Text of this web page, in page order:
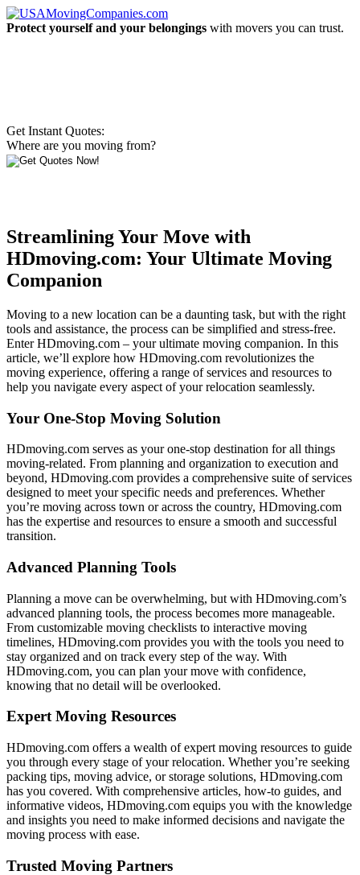
Protect yourself and your belongings with movers you can trust.
Get Instant Quotes:
Where are you moving from?
Streamlining Your Move with
HDmoving.com: Your Ultimate Moving
Companion
Moving to a new location can be a daunting task, but with the right
tools and assistance, the process can be simplified and stress-free.
Enter HDmoving.com – your ultimate moving companion. In this
article, we’ll explore how HDmoving.com revolutionizes the
moving experience, offering a range of services and resources to
help you navigate every aspect of your relocation seamlessly.
Your One-Stop Moving Solution
HDmoving.com serves as your one-stop destination for all things
moving-related. From planning and organization to execution and
beyond, HDmoving.com provides a comprehensive suite of services
designed to meet your specific needs and preferences. Whether
you’re moving across town or across the country, HDmoving.com
has the expertise and resources to ensure a smooth and successful
transition.
Advanced Planning Tools
Planning a move can be overwhelming, but with HDmoving.com’s
advanced planning tools, the process becomes more manageable.
From customizable moving checklists to interactive moving
timelines, HDmoving.com provides you with the tools you need to
stay organized and on track every step of the way. With
HDmoving.com, you can plan your move with confidence,
knowing that no detail will be overlooked.
Expert Moving Resources
HDmoving.com offers a wealth of expert moving resources to guide
you through every stage of your relocation. Whether you’re seeking
packing tips, moving advice, or storage solutions, HDmoving.com
has you covered. With comprehensive articles, how-to guides, and
informative videos, HDmoving.com equips you with the knowledge
and insights you need to make informed decisions and navigate the
moving process with ease.
Trusted Moving Partners